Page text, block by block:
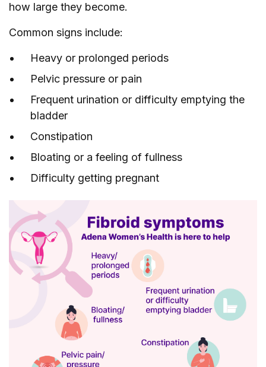
how large they become.
Common signs include:
Heavy or prolonged periods
Pelvic pressure or pain
Frequent urination or difficulty emptying the
bladder
Constipation
Bloating or a feeling of fullness
Difficulty getting pregnant